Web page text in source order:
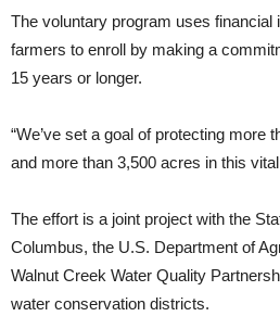
The voluntary program uses financial
farmers to enroll by making a
15 years or longer.
“We’ve set a goal of protecting more
and more than 3,500 acres in this
The effort is a joint project with the
Columbus, the U.S. Department of
Walnut Creek Water Quality
water conservation districts.